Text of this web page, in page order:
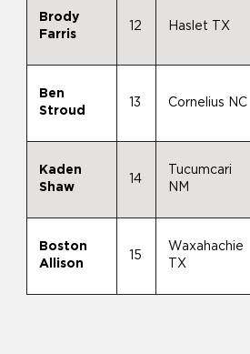
Brody
Farris
12 Haslet TX
Ben
Stroud
13 Cornelius NC
Kaden
Shaw
14
Tucumcari
NM
Boston
Allison
15
Waxahachie
TX